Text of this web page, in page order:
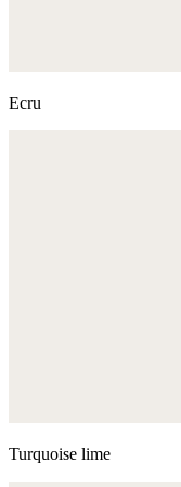
Ecru
Turquoise lime